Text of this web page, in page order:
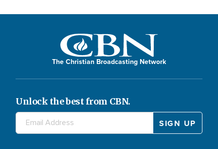
The Christian Broadcasting Network
Unlock the best from CBN.